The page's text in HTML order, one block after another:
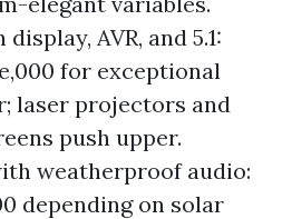
AVR, and 5.1:
for exceptional
laser projectors and
push upper.
weatherproof audio:
depending on solar